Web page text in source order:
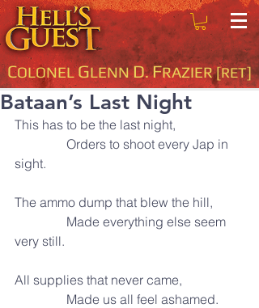
COLONELGLENND.FRAZIER[RET]
Bataan’s Last Night
This has to be the last night,
sight.
The ammo dump that blew the hill,
very still.
All supplies that never came,
                Made us all feel ashamed.